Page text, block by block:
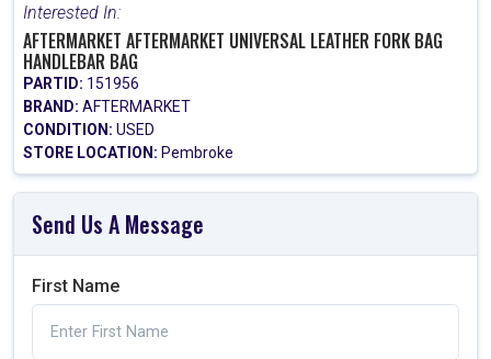
Interested In:
AFTERMARKET AFTERMARKET UNIVERSAL LEATHER FORK BAG
HANDLEBAR BAG
PARTID: 151956
BRAND: AFTERMARKET
CONDITION: USED
STORE LOCATION: Pembroke
Send Us A Message
First Name